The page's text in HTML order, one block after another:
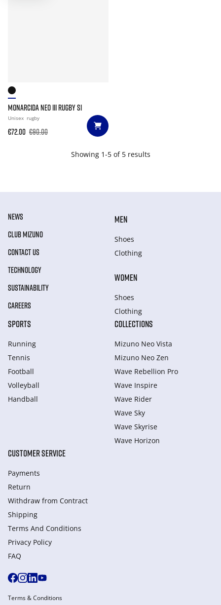
MONARCIDA NEO III RUGBY SI
Unisex rugby
€72.00 €90.00
Showing 1-5 of 5 results
NEWS
CLUB MIZUNO
CONTACT US
TECHNOLOGY
SUSTAINABILITY
CAREERS
MEN
Shoes
Clothing
WOMEN
Shoes
Clothing
SPORTS
Running
Tennis
Football
Volleyball
Handball
COLLECTIONS
Mizuno Neo Vista
Mizuno Neo Zen
Wave Rebellion Pro
Wave Inspire
Wave Rider
Wave Sky
Wave Skyrise
Wave Horizon
CUSTOMER SERVICE
Payments
Return
Withdraw from Сontract
Shipping
Terms And Conditions
Privacy Policy
FAQ
Terms & Conditions